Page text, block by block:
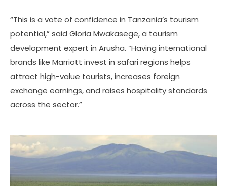
“This is a vote of confidence in Tanzania’s tourism
potential,” said Gloria Mwakasege, a tourism
development expert in Arusha. “Having international
brands like Marriott invest in safari regions helps
attract high-value tourists, increases foreign
exchange earnings, and raises hospitality standards
across the sector.”